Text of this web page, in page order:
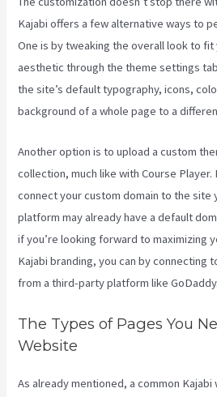
Kajabi offers a few alternative ways to
One is by tweaking the overall look to fit
aesthetic through the theme settings
the site’s default typography, icons,
background of a whole page to a
Another option is to upload a custom
collection, much like with Course Player.
connect your custom domain to the site
platform may already have a default
if you’re looking forward to maximizing
Kajabi branding, you can by connecting
from a third-party platform like GoDaddy.
The Types of Pages You
Website
As already mentioned, a common